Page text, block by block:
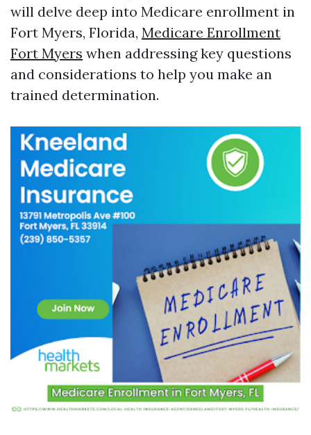
will delve deep into Medicare enrollment in
Fort Myers, Florida, Medicare Enrollment
Fort Myers when addressing key questions
and considerations to help you make an
trained determination.